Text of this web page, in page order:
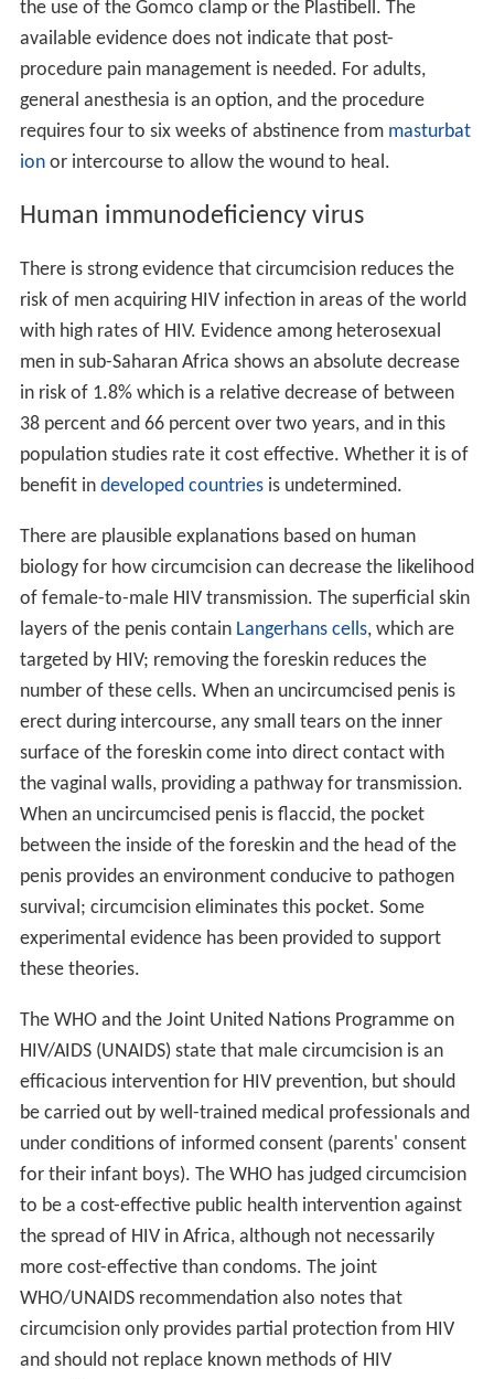
the use of the Gomco clamp or the Plastibell. The
available evidence does not indicate that post-
procedure pain management is needed. For adults,
general anesthesia is an option, and the procedure
requires four to six weeks of abstinence from masturbat
ionor intercourse to allow the wound to heal.
Human immunodeficiency virus
There is strong evidence that circumcision reduces the
risk of men acquiring HIV infection in areas of the world
with high rates of HIV. Evidence among heterosexual
men in sub-Saharan Africa shows an absolute decrease
in risk of 1.8% which is a relative decrease of between
38 percent and 66 percent over two years, and in this
population studies rate it cost effective. Whether it is of
benefit in developed countriesis undetermined.
There are plausible explanations based on human
biology for how circumcision can decrease the likelihood
of female-to-male HIV transmission. The superficial skin
layers of the penis contain Langerhans cells, which are
targeted by HIV; removing the foreskin reduces the
number of these cells. When an uncircumcised penis is
erect during intercourse, any small tears on the inner
surface of the foreskin come into direct contact with
the vaginal walls, providing a pathway for transmission.
When an uncircumcised penis is flaccid, the pocket
between the inside of the foreskin and the head of the
penis provides an environment conducive to pathogen
survival; circumcision eliminates this pocket. Some
experimental evidence has been provided to support
these theories.
The WHO and the Joint United Nations Programme on
HIV/AIDS (UNAIDS) state that male circumcision is an
efficacious intervention for HIV prevention, but should
be carried out by well-trained medical professionals and
under conditions of informed consent (parents' consent
for their infant boys). The WHO has judged circumcision
to be a cost-effective public health intervention against
the spread of HIV in Africa, although not necessarily
more cost-effective than condoms. The joint
WHO/UNAIDS recommendation also notes that
circumcision only provides partial protection from HIV
and should not replace known methods of HIV